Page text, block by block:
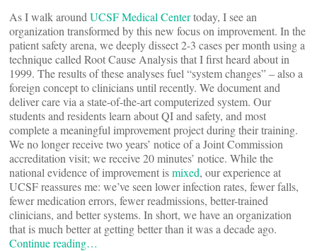
As I walk around UCSF Medical Centertoday, I see an
organization transformed by this new focus on improvement. In the
patient safety arena, we deeply dissect 2-3 cases per month using a
technique called Root Cause Analysis that I first heard about in
1999. The results of these analyses fuel “system changes” – also a
foreign concept to clinicians until recently. We document and
deliver care via a state-of-the-art computerized system. Our
students and residents learn about QI and safety, and most
complete a meaningful improvement project during their training.
We no longer receive two years’ notice of a Joint Commission
accreditation visit; we receive 20 minutes’ notice. While the
national evidence of improvement ismixed, our experience at
UCSF reassures me: we’ve seen lower infection rates, fewer falls,
fewer medication errors, fewer readmissions, better-trained
clinicians, and better systems. In short, we have an organization
that is much better at getting better than it was a decade ago.
Continue reading…